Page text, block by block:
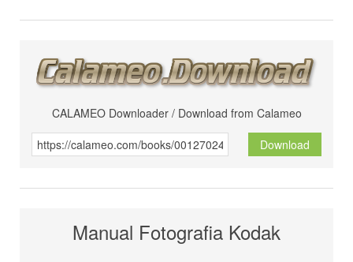
CALAMEO Downloader / Download from Calameo
Download
Manual Fotografia Kodak